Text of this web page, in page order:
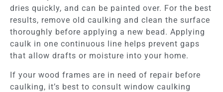
dries quickly, and can be painted over. For the best
results, remove old caulking and clean the surface
thoroughly before applying a new bead. Applying
caulk in one continuous line helps prevent gaps
that allow drafts or moisture into your home.
If your wood frames are in need of repair before
caulking, it’s best to consult window caulking